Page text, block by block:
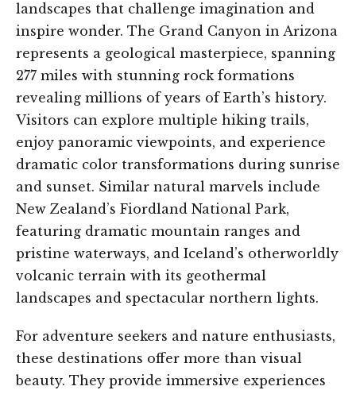
landscapes that challenge imagination and
inspire wonder. The Grand Canyon in Arizona
represents a geological masterpiece, spanning
277 miles with stunning rock formations
revealing millions of years of Earth’s history.
Visitors can explore multiple hiking trails,
enjoy panoramic viewpoints, and experience
dramatic color transformations during sunrise
and sunset. Similar natural marvels include
New Zealand’s Fiordland National Park,
featuring dramatic mountain ranges and
pristine waterways, and Iceland’s otherworldly
volcanic terrain with its geothermal
landscapes and spectacular northern lights.
For adventure seekers and nature enthusiasts,
these destinations offer more than visual
beauty. They provide immersive experiences